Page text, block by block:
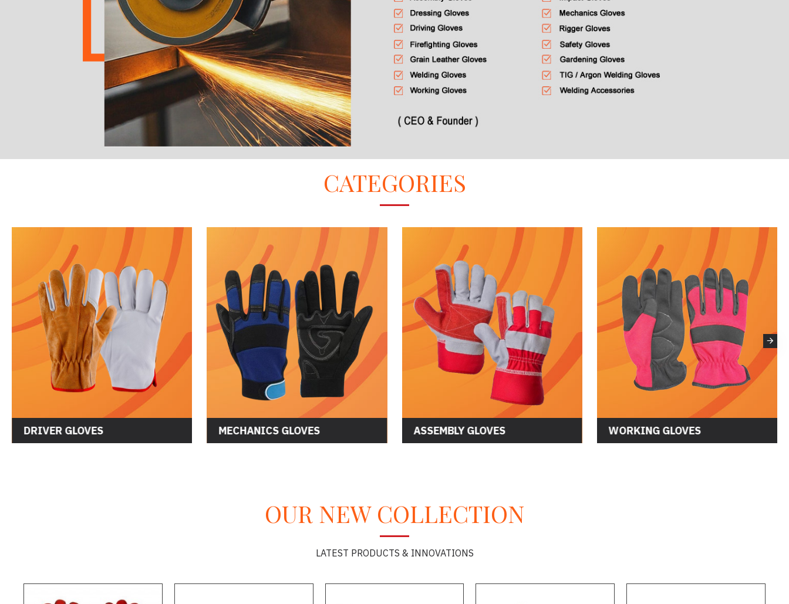
CATEGORIES
DRIVER GLOVES MECHANICS GLOVES ASSEMBLY GLOVES WORKING GLOVES
OUR NEW COLLECTION
LATEST PRODUCTS & INNOVATIONS